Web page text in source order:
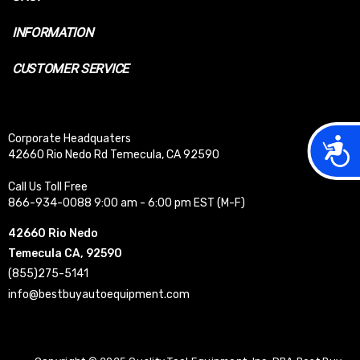
INFORMATION
CUSTOMER SERVICE
Corporate Headquaters
42660 Rio Nedo Rd Temecula, CA 92590
Call Us Toll Free
866-934-0088 9:00 am - 6:00 pm EST (M-F)
42660 Rio Nedo
Temecula CA, 92590
(855)275-5141
info@bestbuyautoequipment.com